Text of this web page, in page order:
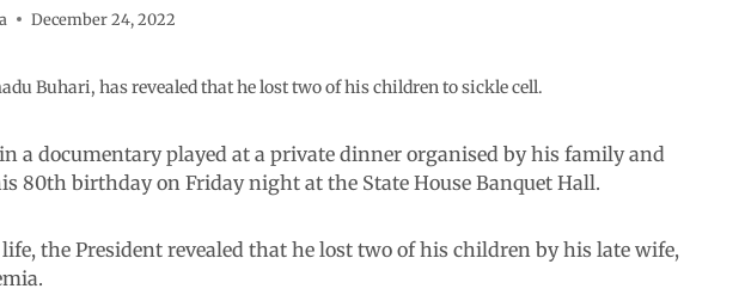
December 24, 2022
Buhari, has revealed that he lost two of his children to sickle cell.
a documentary played at a private dinner organised by his family and
80th birthday on Friday night at the State House Banquet Hall.
the President revealed that he lost two of his children by his late wife,